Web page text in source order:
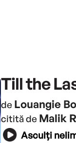
Till the
de Louangie
citită de Malik
Asculți